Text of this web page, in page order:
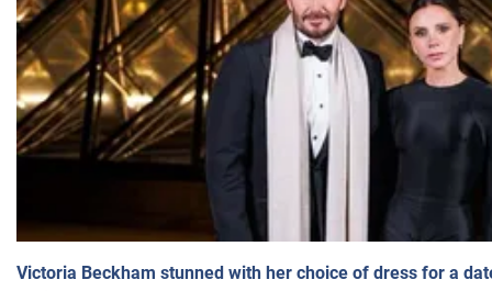
Victoria Beckham stunned with her choice of dress for a